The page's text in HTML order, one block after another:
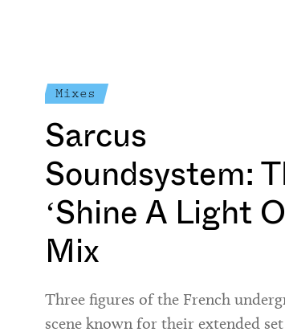
Mixes
Sarcus
Soundsystem:
‘Shine A Light
Mix
Three figures of the French
scene known for their extended